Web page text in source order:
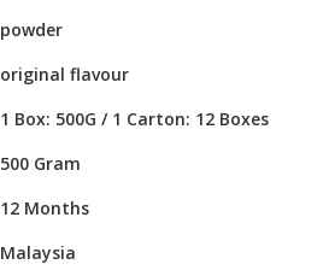
powder
original flavour
1 Box: 500G / 1 Carton: 12 Boxes
500 Gram
12 Months
Malaysia